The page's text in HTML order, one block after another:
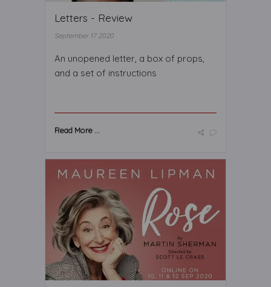
Letters - Review
September 17 2020
An unopened letter, a box of props,
and a set of instructions
Read More ...